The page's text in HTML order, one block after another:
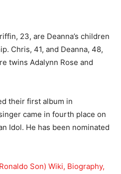
23, are Deanna’s children
Chris, 41, and Deanna, 48,
twins Adalynn Rose and
their first album in
came in fourth place on
Idol. He has been nominated
Son) Wiki, Biography,